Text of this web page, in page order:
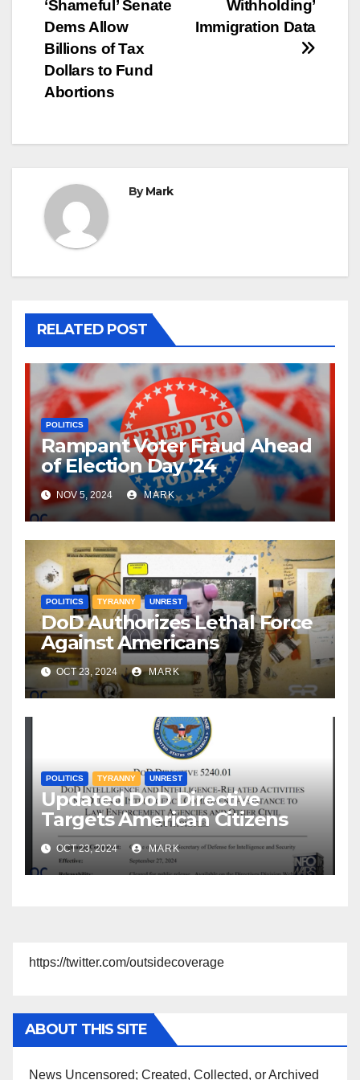
Withholding’
Immigration Data
‘Shameful’ Senate
Dems Allow
Billions of Tax
Dollars to Fund
Abortions
ByMark
RELATED POST
POLITICS
Rampant Voter Fraud Ahead
of Election Day ’24
NOV 5, 2024 MARK
POLITICS TYRANNY UNREST
DoD Authorizes Lethal Force
Against Americans
OCT 23, 2024 MARK
POLITICS TYRANNY UNREST
Updated DoD Directive
Targets American Citizens
OCT 23, 2024 MARK
https://twitter.com/outsidecoverage
ABOUT THIS SITE
News Uncensored; Created, Collected, or Archived